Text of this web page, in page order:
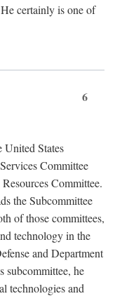
certainly is one of
6
United States
Committee
Committee.
the Subcommittee
of those committees,
technology in the
and Department
subcommittee, he
technologies and